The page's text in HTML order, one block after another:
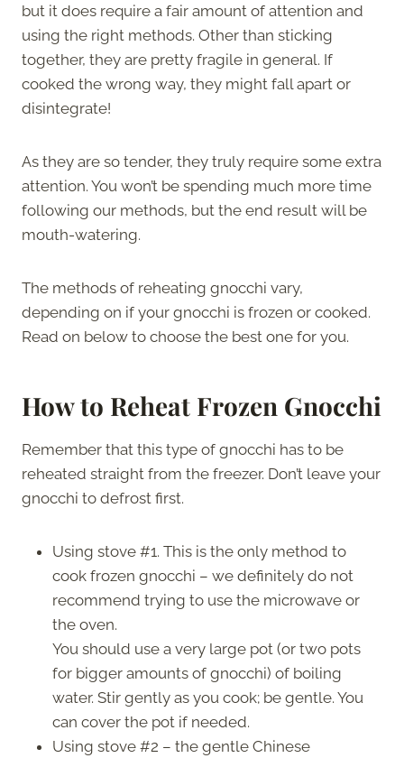
but it does require a fair amount of attention and
using the right methods. Other than sticking
together, they are pretty fragile in general. If
cooked the wrong way, they might fall apart or
disintegrate!
As they are so tender, they truly require some extra
attention. You won’t be spending much more time
following our methods, but the end result will be
mouth-watering.
The methods of reheating gnocchi vary,
depending on if your gnocchi is frozen or cooked.
Read on below to choose the best one for you.
How to Reheat Frozen Gnocchi
Remember that this type of gnocchi has to be
reheated straight from the freezer. Don’t leave your
gnocchi to defrost first.
Using stove #1. This is the only method to
cook frozen gnocchi – we definitely do not
recommend trying to use the microwave or
the oven.
You should use a very large pot (or two pots
for bigger amounts of gnocchi) of boiling
water. Stir gently as you cook; be gentle. You
can cover the pot if needed.
Using stove #2 – the gentle Chinese